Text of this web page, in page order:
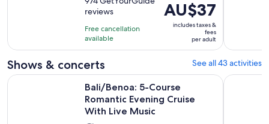
is
5
hours
of
10
with
974
reviews
reviews
Free cancellation
available
Price
is
AU$37
AU$37
includes taxes &
fees
per adult
Shows & concerts See all 43 activities
Bali/Benoa: 5-Course
Romantic Evening Cruise
With Live Music
Bali/Benoa: 5-Course Romantic Evening Cruise With Live
An